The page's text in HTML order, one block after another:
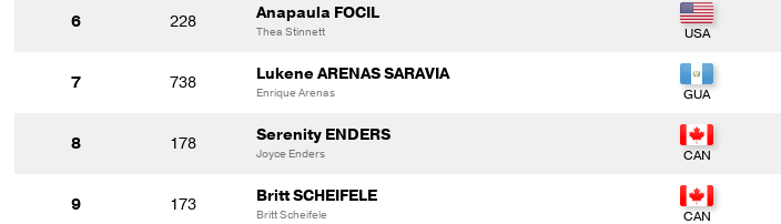
6 228 Anapaula FOCIL
Thea Stinnett
7 738 Lukene ARENAS SARAVIA
Enrique Arenas
8 178 Serenity ENDERS
Joyce Enders
9 173 Britt SCHEIFELE
Britt Scheifele